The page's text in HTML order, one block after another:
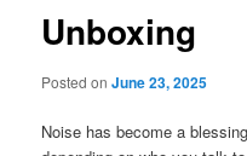
Unboxing
Posted onJune 23, 2025
Noise has become a